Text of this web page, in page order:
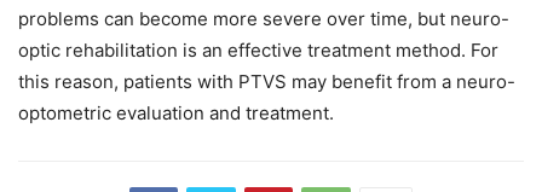
problems can become more severe over time, but neuro-
optic rehabilitation is an effective treatment method. For
this reason, patients with PTVS may benefit from a neuro-
optometric evaluation and treatment.